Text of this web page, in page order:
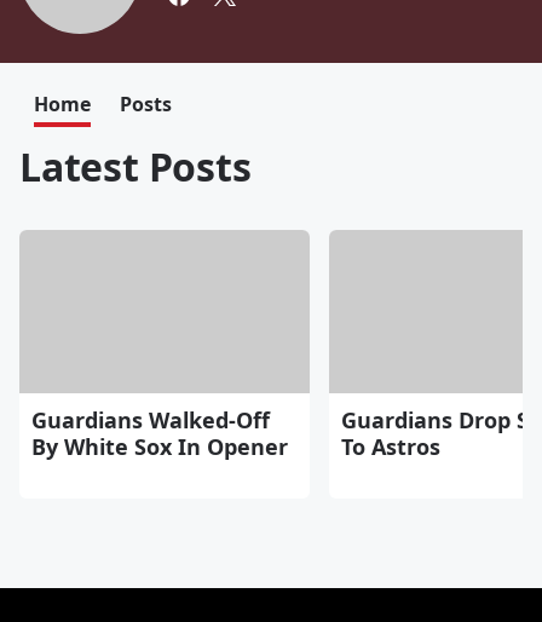
Home Posts
Latest Posts
Guardians Walked-Off
By White Sox In Opener
Guardians Drop
To Astros